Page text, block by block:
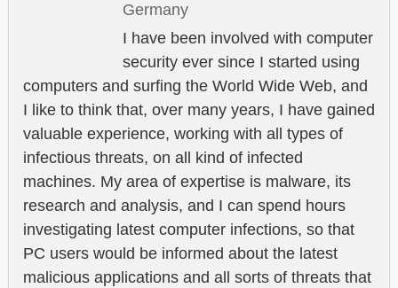
Germany
I have been involved with computer
security ever since I started using
computers and surfing the World Wide Web, and
I like to think that, over many years, I have gained
valuable experience, working with all types of
infectious threats, on all kind of infected
machines. My area of expertise is malware, its
research and analysis, and I can spend hours
investigating latest computer infections, so that
PC users would be informed about the latest
malicious applications and all sorts of threats that